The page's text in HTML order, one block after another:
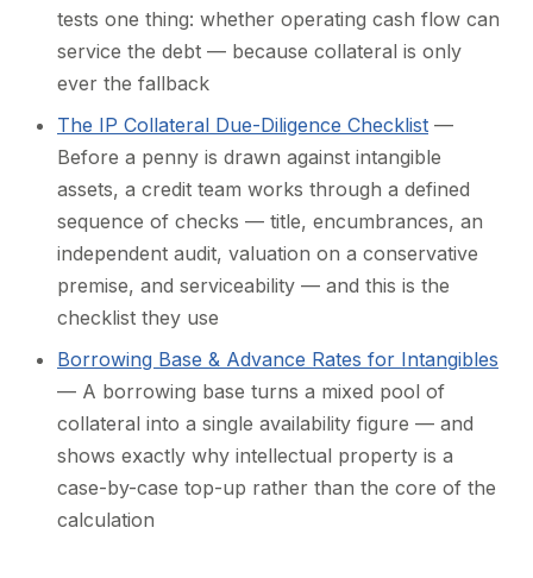
tests one thing: whether operating cash flow can
service the debt — because collateral is only
ever the fallback
The IP Collateral Due-Diligence Checklist —
Before a penny is drawn against intangible
assets, a credit team works through a defined
sequence of checks — title, encumbrances, an
independent audit, valuation on a conservative
premise, and serviceability — and this is the
checklist they use
Borrowing Base & Advance Rates for Intangibles
— A borrowing base turns a mixed pool of
collateral into a single availability figure — and
shows exactly why intellectual property is a
case-by-case top-up rather than the core of the
calculation